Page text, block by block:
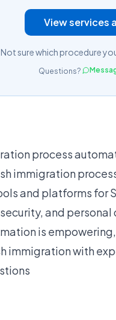
View services
Not sure which procedure
Questions?
process
immigration
and platforms for
and
is
immigration with